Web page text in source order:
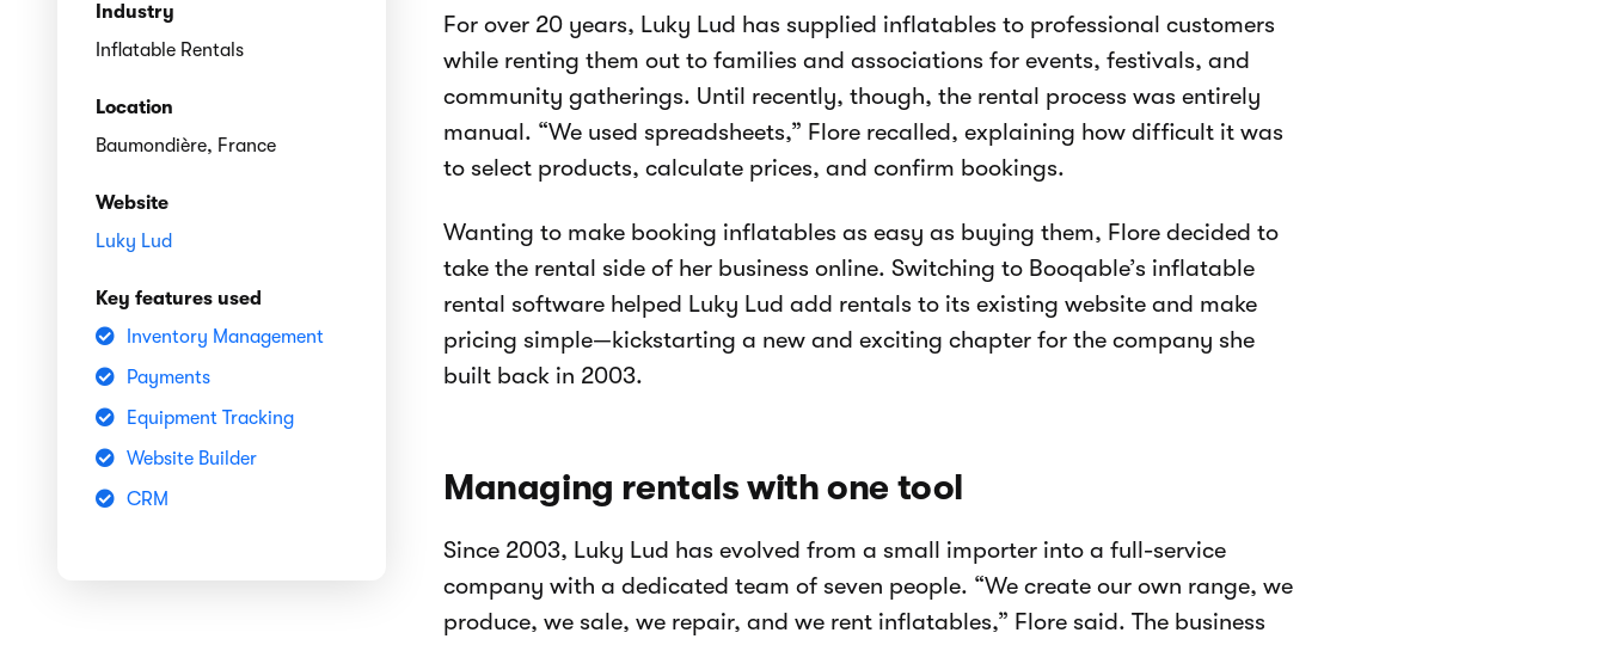
Industry
Inflatable Rentals
Location
Baumondière, France
Website
Luky Lud
Key features used
Inventory Management
Payments
Equipment Tracking
Website Builder
CRM
For over 20 years, Luky Lud has supplied inflatables to professional customers
while renting them out to families and associations for events, festivals, and
community gatherings. Until recently, though, the rental process was entirely
manual. “We used spreadsheets,” Flore recalled, explaining how difficult it was
to select products, calculate prices, and confirm bookings.
Wanting to make booking inflatables as easy as buying them, Flore decided to
take the rental side of her business online. Switching to Booqable’s inflatable
rental software helped Luky Lud add rentals to its existing website and make
pricing simple—kickstarting a new and exciting chapter for the company she
built back in 2003.
Managing rentals with one tool
Since 2003, Luky Lud has evolved from a small importer into a full-service
company with a dedicated team of seven people. “We create our own range, we
produce, we sale, we repair, and we rent inflatables,” Flore said. The business